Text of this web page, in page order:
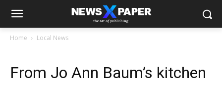
Home Local News
From Jo Ann Baum’s kitchen